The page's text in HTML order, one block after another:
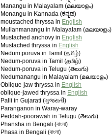
Manangu in Malayalam (മലയാളം)
Monangu in Kannada (ಕನ್ನಡ)
moustached thryssa in English
Mullanmanangu in Malayalam (മലയാളം)
Mustached anchovy in English
Mustached thryssa in English
Nedum poruva in Tamil (தமிழ்)
Nedum-poruva in Tamil (தமிழ்)
Nedum-poruva in Telugu (తెలుగు)
Nedumanangu in Malayalam (മലയാളം)
Oblique-jaw thryssa in English
oblique-jawed thryssa in English
Palli in Gujarati (ગુજરાતી)
Paranganon in Waray-waray
Peddah-poorawah in Telugu (తెలుగు)
Phansha in Bengali (বাংলা)
Phasa in Bengali (বাংলা)